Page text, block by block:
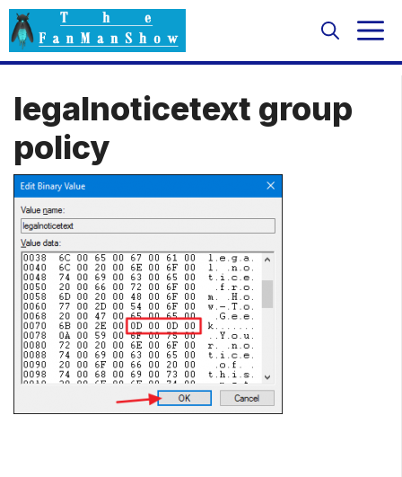
Skip
to
content
legalnoticetext group
policy